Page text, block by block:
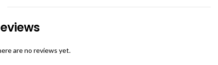
are no reviews yet.